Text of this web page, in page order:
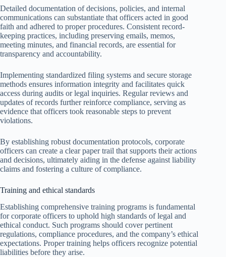
Detailed documentation of decisions, policies, and internal
communications can substantiate that officers acted in good
faith and adhered to proper procedures. Consistent record-
keeping practices, including preserving emails, memos,
meeting minutes, and financial records, are essential for
transparency and accountability.
Implementing standardized filing systems and secure storage
methods ensures information integrity and facilitates quick
access during audits or legal inquiries. Regular reviews and
updates of records further reinforce compliance, serving as
evidence that officers took reasonable steps to prevent
violations.
By establishing robust documentation protocols, corporate
officers can create a clear paper trail that supports their actions
and decisions, ultimately aiding in the defense against liability
claims and fostering a culture of compliance.
Training and ethical standards
Establishing comprehensive training programs is fundamental
for corporate officers to uphold high standards of legal and
ethical conduct. Such programs should cover pertinent
regulations, compliance procedures, and the company’s ethical
expectations. Proper training helps officers recognize potential
liabilities before they arise.